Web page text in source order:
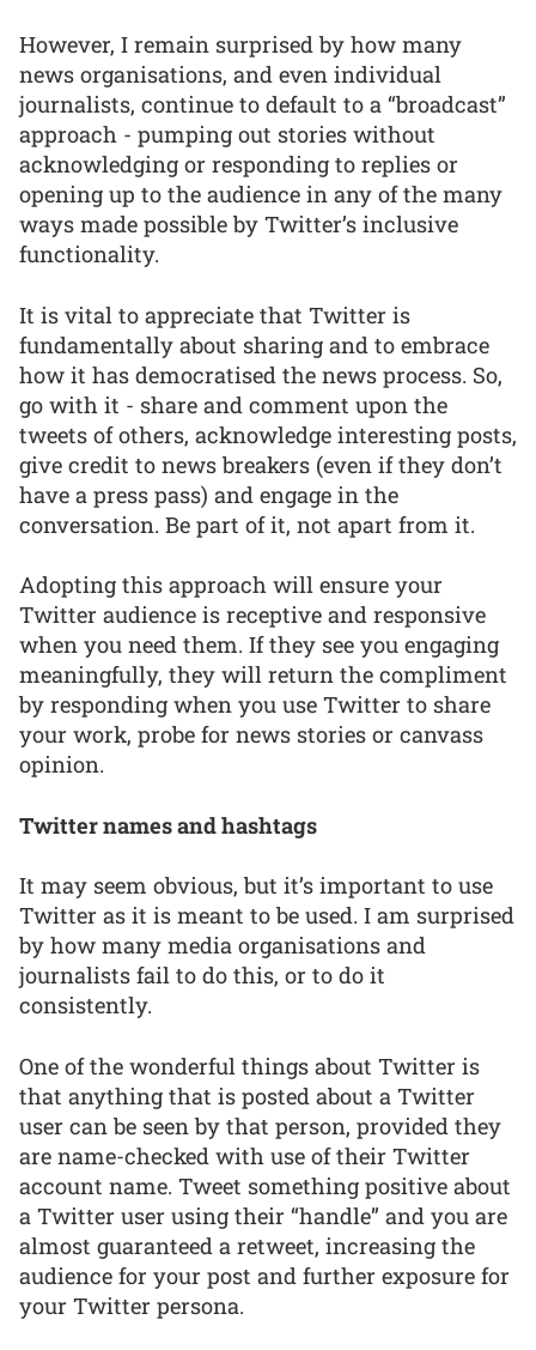
However, I remain surprised by how many
news organisations, and even individual
journalists, continue to default to a “broadcast”
approach - pumping out stories without
acknowledging or responding to replies or
opening up to the audience in any of the many
ways made possible by Twitter’s inclusive
functionality.
It is vital to appreciate that Twitter is
fundamentally about sharing and to embrace
how it has democratised the news process. So,
go with it - share and comment upon the
tweets of others, acknowledge interesting posts,
give credit to news breakers (even if they don’t
have a press pass) and engage in the
conversation. Be part of it, not apart from it.
Adopting this approach will ensure your
Twitter audience is receptive and responsive
when you need them. If they see you engaging
meaningfully, they will return the compliment
by responding when you use Twitter to share
your work, probe for news stories or canvass
opinion.
Twitter names and hashtags
It may seem obvious, but it’s important to use
Twitter as it is meant to be used. I am surprised
by how many media organisations and
journalists fail to do this, or to do it
consistently.
One of the wonderful things about Twitter is
that anything that is posted about a Twitter
user can be seen by that person, provided they
are name-checked with use of their Twitter
account name. Tweet something positive about
a Twitter user using their “handle” and you are
almost guaranteed a retweet, increasing the
audience for your post and further exposure for
your Twitter persona.